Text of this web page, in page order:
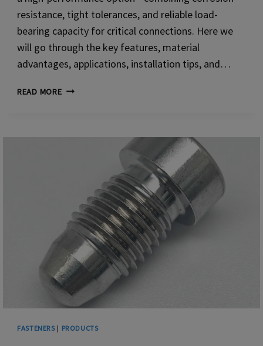
resistance, tight tolerances, and reliable load-
bearing capacity for critical connections. Here we
will go through the key features, material
advantages, applications, installation tips, and…
READ MORESOCKET
FASTENERS| PRODUCTS